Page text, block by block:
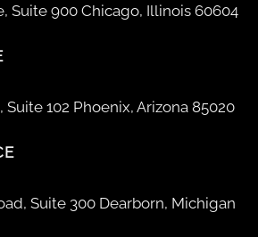
Suite 900 Chicago, Illinois 60604
Suite 102 Phoenix, Arizona 85020
Suite 300 Dearborn, Michigan